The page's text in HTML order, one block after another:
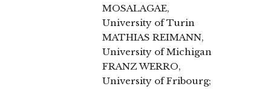
MOSALAGAE,
University of Turin
MATHIAS REIMANN,
University of Michigan
FRANZ WERRO,
University of Fribourg;